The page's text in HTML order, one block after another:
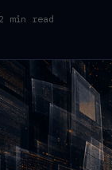
min read